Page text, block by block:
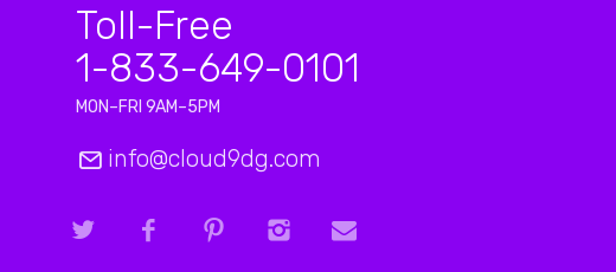
Toll-Free
1-833-649-0101
MON–FRI 9AM–5PM
info@cloud9dg.com